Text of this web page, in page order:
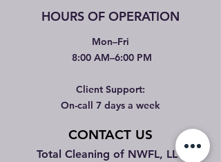
HOURS OF OPERATION
Mon–Fri
8:00 AM–6:00 PM
Client Support:
On-call 7 days a week
CONTACT US
Total Cleaning of NWFL, LLC